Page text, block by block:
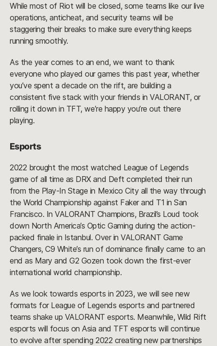
While most of Riot will be closed, some teams like our live
operations, anticheat, and security teams will be
staggering their breaks to make sure everything keeps
running smoothly.
As the year comes to an end, we want to thank
everyone who played our games this past year, whether
you’ve spent a decade on the rift, are building a
consistent five stack with your friends in VALORANT, or
rolling it down in TFT, we’re happy you’re out there
playing.
Esports
2022 brought the most watched League of Legends
game of all time as DRX and Deft completed their run
from the Play-In Stage in Mexico City all the way through
the World Championship against Faker and T1 in San
Francisco. In VALORANT Champions, Brazil’s Loud took
down North America’s Optic Gaming during the action-
packed finale in Istanbul. Over in VALORANT Game
Changers, C9 White’s run of dominance finally came to an
end as Mary and G2 Gozen took down the first-ever
international world championship.
As we look towards esports in 2023, we will see new
formats for League of Legends esports and partnered
teams shake up VALORANT esports. Meanwhile, Wild Rift
esports will focus on Asia and TFT esports will continue
to evolve after spending 2022 creating new partnerships